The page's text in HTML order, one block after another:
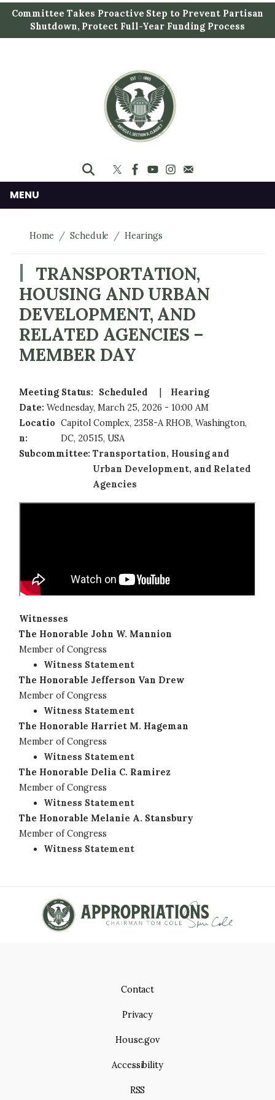
i
t
Committee Takes Proactive Step to Prevent Partisan
Shutdown, Protect Full-Year Funding Process
MENU
Home Schedule Hearings
TRANSPORTATION,
HOUSING AND URBAN
DEVELOPMENT, AND
RELATED AGENCIES –
MEMBER DAY
Meeting Status: Scheduled
Hearing
Date: Wednesday, March 25, 2026 - 10:00 AM
Locatio
n:
Capitol Complex, 2358-A RHOB, Washington,
DC, 20515, USA
Subcommittee: Transportation, Housing and
Urban Development, and Related
Agencies
Witnesses
The Honorable John W. Mannion
Member of Congress
Witness Statement
The Honorable Jefferson Van Drew
Member of Congress
Witness Statement
The Honorable Harriet M. Hageman
Member of Congress
Witness Statement
The Honorable Delia C. Ramirez
Member of Congress
Witness Statement
The Honorable Melanie A. Stansbury
Member of Congress
Witness Statement
Contact
Privacy
House.gov
Accessibility
RSS